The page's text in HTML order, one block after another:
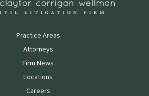
Practice Areas
Attorneys
Firm News
Locations
Careers